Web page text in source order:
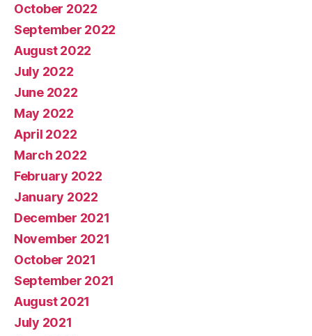
October 2022
September 2022
August 2022
July 2022
June 2022
May 2022
April 2022
March 2022
February 2022
January 2022
December 2021
November 2021
October 2021
September 2021
August 2021
July 2021